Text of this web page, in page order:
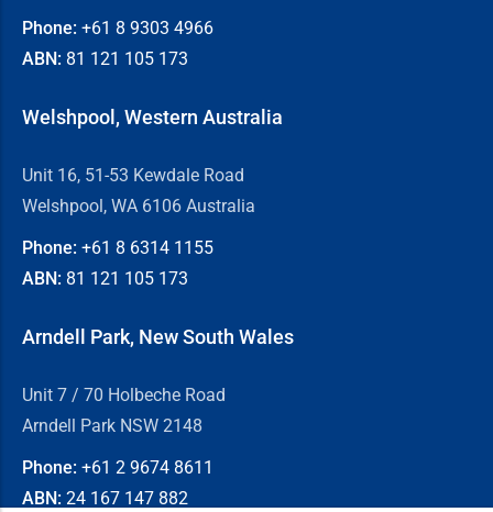
Phone: +61 8 9303 4966
ABN: 81 121 105 173
Welshpool, Western Australia
Unit 16, 51-53 Kewdale Road
Welshpool, WA 6106 Australia
Phone: +61 8 6314 1155
ABN: 81 121 105 173
Arndell Park, New South Wales
Unit 7 / 70 Holbeche Road
Arndell Park NSW 2148
Phone: +61 2 9674 8611
ABN: 24 167 147 882